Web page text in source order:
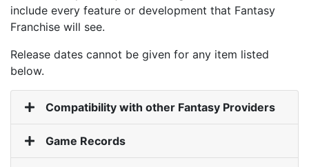
Standings
Game Records
Season Records
Roadmap
include every feature or development that Fantasy
Franchise will see.
Release dates cannot be given for any item listed
below.
Compatibility with other Fantasy Providers
Game Records